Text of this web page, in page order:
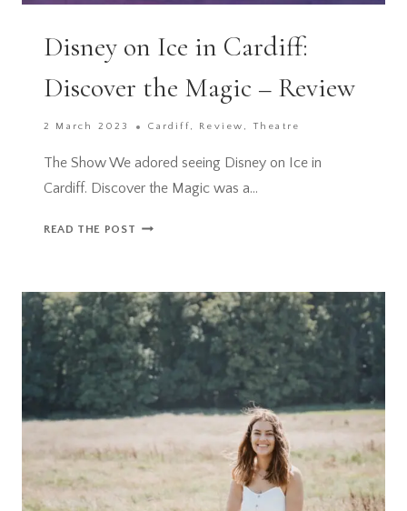
Disney on Ice in Cardiff:
Discover the Magic – Review
2 March 2023 Cardiff, Review ,Theatre
The Show We adored seeing Disney on Ice in
Cardiff. Discover the Magic was a…
READ THE POST DISNEY
CARDIFF:
DISCOVER
THE
MAGIC
REVIEW